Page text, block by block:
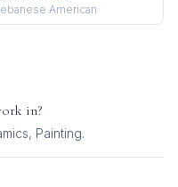
American
in?
Painting.